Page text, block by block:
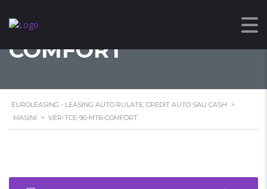
VER-TCE-90-MT6-
COMFORT
EUROLEASING - LEASING AUTO RULATE, CREDIT AUTO SAU CASH >
MASINI > VER-TCE-90-MT6-COMFORT